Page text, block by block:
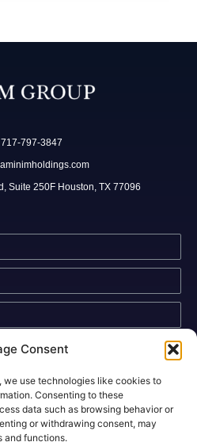
Consent
we use technologies like cookies to
Consenting to these
data such as browsing behavior or
or withdrawing consent, may
and functions.
717-797-3847
Suite 250F Houston, TX 77096